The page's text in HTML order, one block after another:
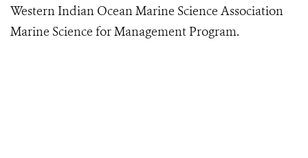
Western Indian Ocean Marine Science Association
Marine Science for Management Program.